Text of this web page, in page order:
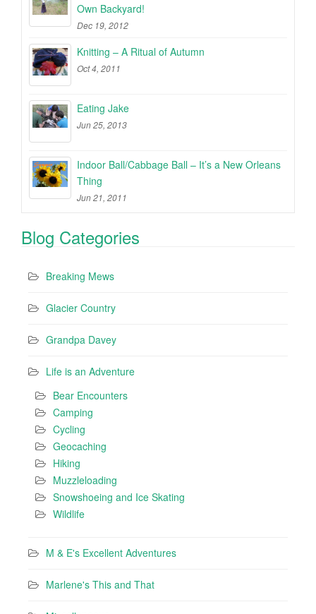
Own Backyard!
Dec 19, 2012
Knitting – A Ritual of Autumn
Oct 4, 2011
Eating Jake
Jun 25, 2013
Indoor Ball/Cabbage Ball – It’s a New Orleans
Thing
Jun 21, 2011
Blog Categories
Breaking Mews
Glacier Country
Grandpa Davey
Life is an Adventure
Bear Encounters
Camping
Cycling
Geocaching
Hiking
Muzzleloading
Snowshoeing and Ice Skating
Wildlife
M & E's Excellent Adventures
Marlene's This and That